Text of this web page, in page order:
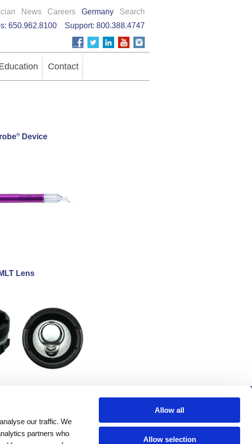
our traffic. We
partners who
Allow all
Allow selection
News Careers Germany
Search
650.962.8100 Support: 800.388.4747
Contact
®Device
MLT Lens
Investors
Distributors